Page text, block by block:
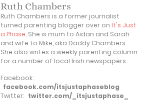
Ruth Chambers
Ruth Chambers is a former journalist
turned parenting blogger over on It's Just
a Phase. She is mum to Aidan and Sarah
and wife to Mike, aka Daddy Chambers.
She also writes a weekly parenting column
for a number of local Irish newspapers.
Facebook:
facebook.com/itsjustaphaseblog
Twitter: twitter.com/_itsjustaphase_